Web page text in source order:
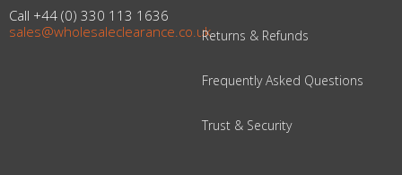
Call +44 (0) 330 113 1636
sales@wholesaleclearance.co.ukReturns & Refunds
Frequently Asked Questions
Trust & Security